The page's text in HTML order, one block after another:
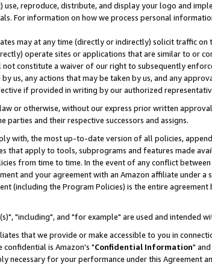
use, reproduce, distribute, and display your logo and
For information on how we process personal
may at any time (directly or indirectly) solicit traffic
operate sites or applications that are similar to or
constitute a waiver of our right to subsequently
us, any actions that may be taken by us, and any
if provided in writing by our authorized
or otherwise, without our express prior written
and their respective successors and assigns.
with, the most up-to-date version of all policies,
that apply to tools, subprograms and features made
from time to time. In the event of any conflict
and your agreement with an Amazon affiliate under
(including the Program Policies) is the entire
"including", and "for example" are used and intended
that we provide or make accessible to you in
is Amazon's "Confidential Information"
necessary for your performance under this Agreement